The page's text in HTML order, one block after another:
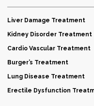
Liver Damage Treatment
Kidney Disorder Treatment
Cardio Vascular Treatment
Burger’s Treatment
Lung Disease Treatment
Erectile Dysfunction